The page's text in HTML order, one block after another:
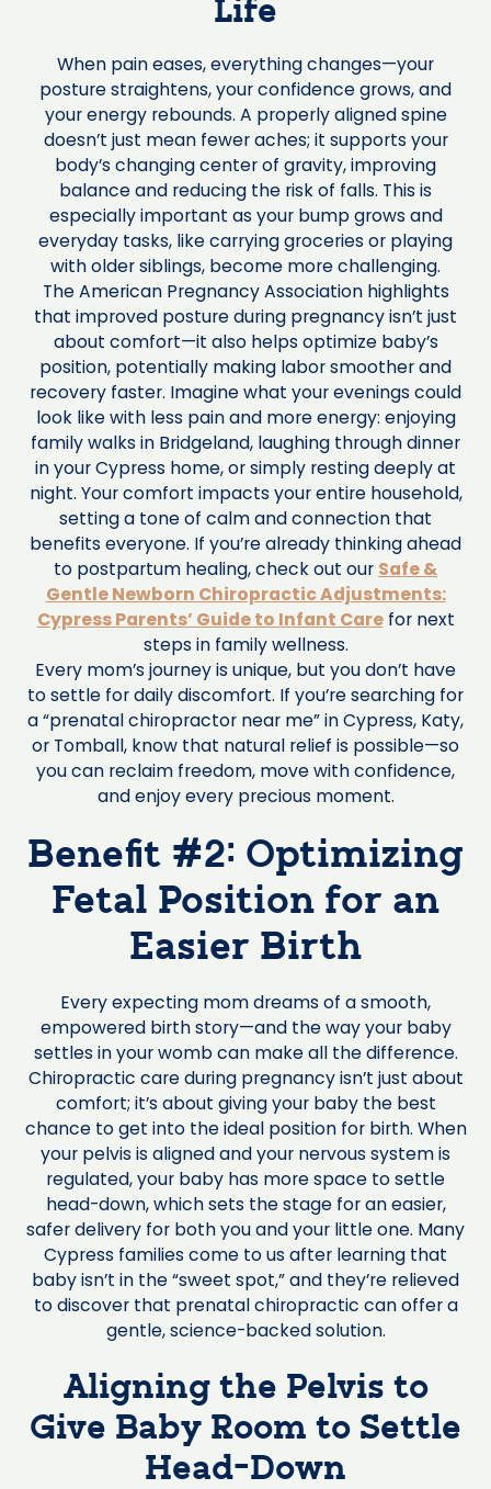
Life
When pain eases, everything changes—your
posture straightens, your confidence grows, and
your energy rebounds. A properly aligned spine
doesn’t just mean fewer aches; it supports your
body’s changing center of gravity, improving
balance and reducing the risk of falls. This is
especially important as your bump grows and
everyday tasks, like carrying groceries or playing
with older siblings, become more challenging.
The American Pregnancy Association highlights
that improved posture during pregnancy isn’t just
about comfort—it also helps optimize baby’s
position, potentially making labor smoother and
recovery faster. Imagine what your evenings could
look like with less pain and more energy: enjoying
family walks in Bridgeland, laughing through dinner
in your Cypress home, or simply resting deeply at
night. Your comfort impacts your entire household,
setting a tone of calm and connection that
benefits everyone. If you’re already thinking ahead
to postpartum healing, check out our Safe &
Gentle Newborn Chiropractic Adjustments:
Cypress Parents’ Guide to Infant Carefor next
steps in family wellness.
Every mom’s journey is unique, but you don’t have
to settle for daily discomfort. If you’re searching for
a “prenatal chiropractor near me” in Cypress, Katy,
or Tomball, know that natural relief is possible—so
you can reclaim freedom, move with confidence,
and enjoy every precious moment.
Benefit #2: Optimizing
Fetal Position for an
Easier Birth
Every expecting mom dreams of a smooth,
empowered birth story—and the way your baby
settles in your womb can make all the difference.
Chiropractic care during pregnancy isn’t just about
comfort; it’s about giving your baby the best
chance to get into the ideal position for birth. When
your pelvis is aligned and your nervous system is
regulated, your baby has more space to settle
head-down, which sets the stage for an easier,
safer delivery for both you and your little one. Many
Cypress families come to us after learning that
baby isn’t in the “sweet spot,” and they’re relieved
to discover that prenatal chiropractic can offer a
gentle, science-backed solution.
Aligning the Pelvis to
Give Baby Room to Settle
Head-Down